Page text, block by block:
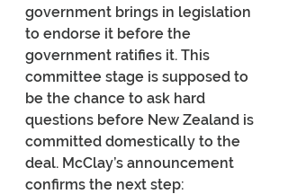
government brings in legislation
to endorse it before the
government ratifies it. This
committee stage is supposed to
be the chance to ask hard
questions before New Zealand is
committed domestically to the
deal. McClay’s announcement
confirms the next step: